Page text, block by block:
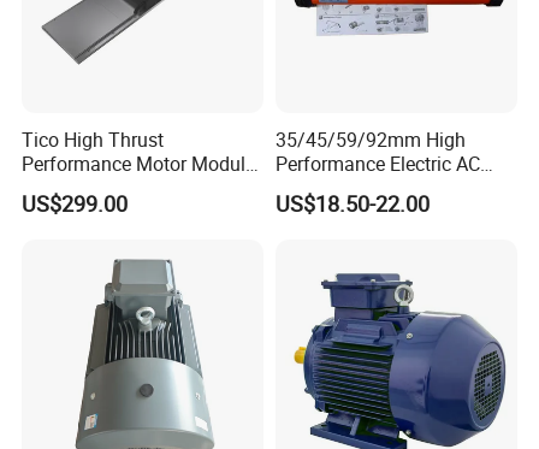
Tico High Thrust
Performance Motor Module
with ISO9001 for Linear
Robot
US$299.00
35/45/59/92mm High
Performance Electric AC
Tubular Motor for Electric
Curtain/Blinds/Roller
US$18.50-22.00